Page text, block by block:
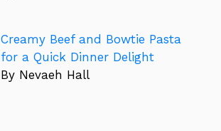
Creamy Beef and Bowtie Pasta
for a Quick Dinner Delight
By Nevaeh Hall